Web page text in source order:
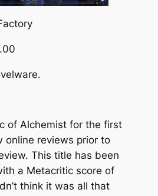
of Alchemist for the first
online reviews prior to
This title has been
a Metacritic score of
think it was all that